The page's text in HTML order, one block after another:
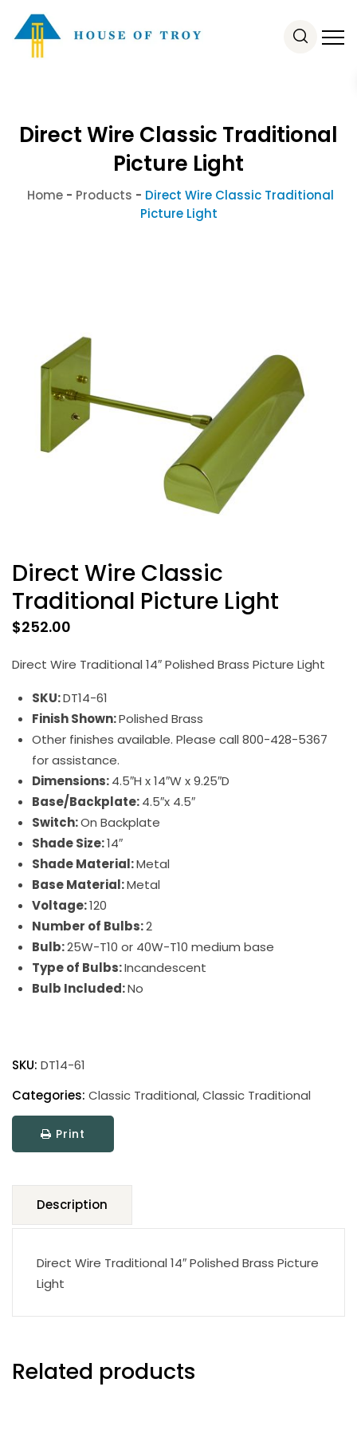
Direct Wire Classic Traditional
Picture Light
Home- Products - Direct Wire Classic Traditional
Picture Light
Direct Wire Classic
Traditional Picture Light
$252.00
Direct Wire Traditional 14″ Polished Brass Picture Light
SKU:DT14-61
Finish Shown:Polished Brass
Other finishes available. Please call 800-428-5367
for assistance.
Dimensions:4.5″H x 14″W x 9.25″D
Base/Backplate:4.5″x 4.5″
Switch:On Backplate
Shade Size:14″
Shade Material:Metal
Base Material:Metal
Voltage:120
Number of Bulbs:2
Bulb:25W-T10 or 40W-T10 medium base
Type of Bulbs:Incandescent
Bulb Included:No
Classic
Traditional
Picture
Light
quantity
SKU: DT14-61
Categories: Classic Traditional,Classic Traditional
Print
Description
Direct Wire Traditional 14″ Polished Brass Picture
Light
Related products